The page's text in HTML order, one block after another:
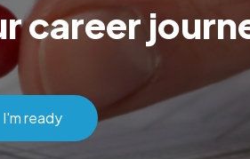
career
I'm ready